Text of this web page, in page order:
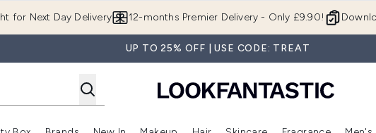
for Next Day Delivery 12-months Premier Delivery - Only £9.90!
UP TO 25% OFF | USE CODE: TREAT